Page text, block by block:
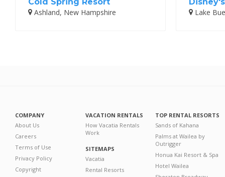
Ashland, New Hampshire
Lake
COMPANY
About Us
Careers
Terms of Use
Privacy Policy
Copyright
VACATION RENTALS
How Vacatia Rentals
Work
SITEMAPS
Vacatia
Rental Resorts
TOP RENTAL RESORTS
Sands of Kahana
Palms at Wailea by
Outrigger
Honua Kai Resort & Spa
Hotel Wailea